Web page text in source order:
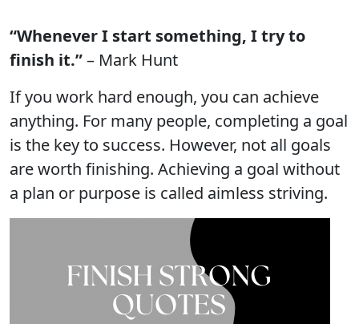
“Whenever I start something, I try to
finish it.”– Mark Hunt
If you work hard enough, you can achieve
anything. For many people, completing a goal
is the key to success. However, not all goals
are worth finishing. Achieving a goal without
a plan or purpose is called aimless striving.